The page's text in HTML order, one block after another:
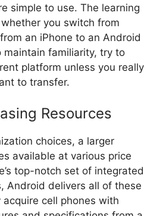
simple to use. The learning
you switch from
an iPhone to an Android
maintain familiarity, try to
platform unless you really
to transfer.
Resources
choices, a larger
available at various price
top-notch set of integrated
Android delivers all of these
cell phones with